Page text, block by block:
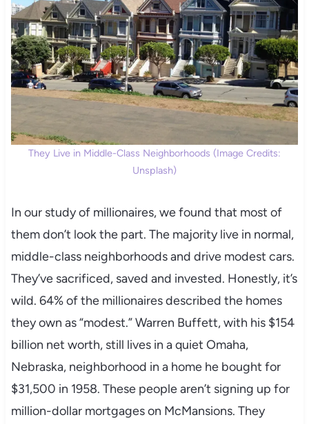
They Live in Middle-Class Neighborhoods (Image Credits:
Unsplash)
In our study of millionaires, we found that most of
them don’t look the part. The majority live in normal,
middle-class neighborhoods and drive modest cars.
They’ve sacrificed, saved and invested. Honestly, it’s
wild. 64% of the millionaires described the homes
they own as “modest.” Warren Buffett, with his $154
billion net worth, still lives in a quiet Omaha,
Nebraska, neighborhood in a home he bought for
$31,500 in 1958. These people aren’t signing up for
million-dollar mortgages on McMansions. They